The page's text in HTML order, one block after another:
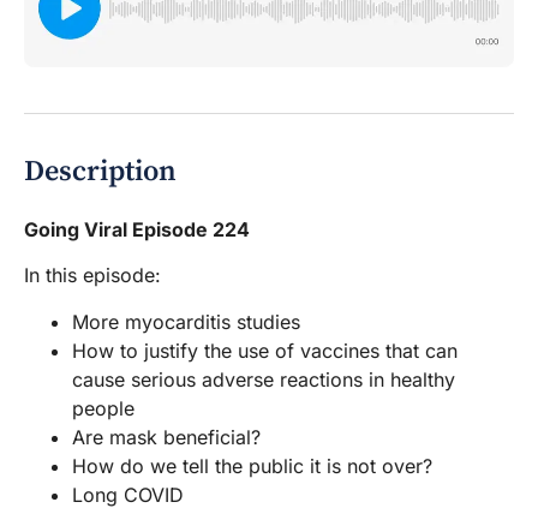
Description
Going Viral Episode 224
In this episode:
More myocarditis studies
How to justify the use of vaccines that can
cause serious adverse reactions in healthy
people
Are mask beneficial?
How do we tell the public it is not over?
Long COVID